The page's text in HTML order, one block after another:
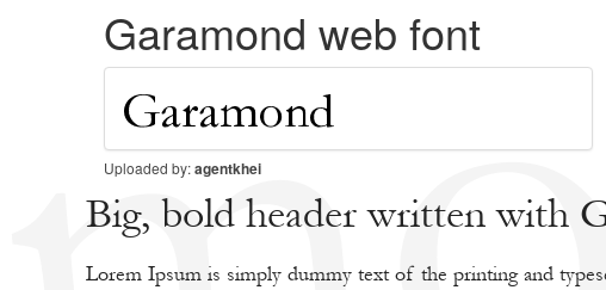
Garamond web font
Uploaded by:agentkhei
Big, bold header written with
Lorem Ipsum is simply dummy text of the printing and